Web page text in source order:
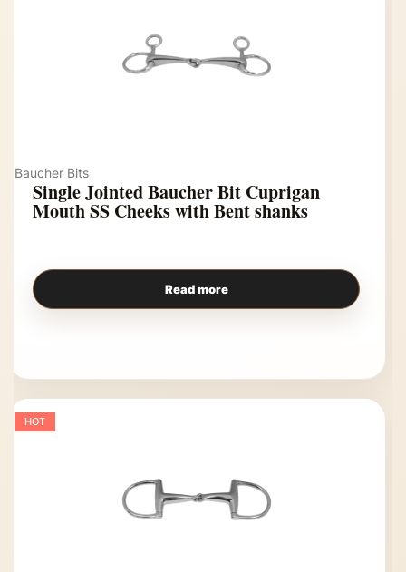
Baucher Bits
Single Jointed Baucher Bit Cuprigan
Mouth SS Cheeks with Bent shanks
Read more
HOT